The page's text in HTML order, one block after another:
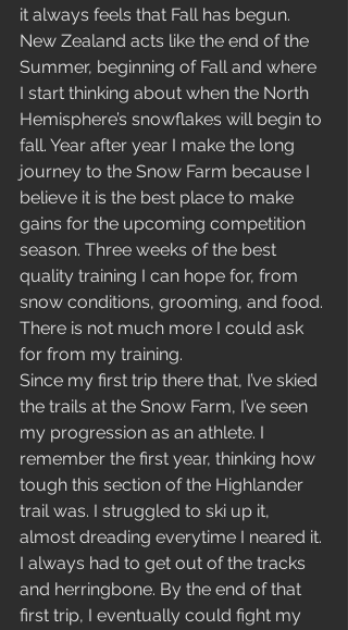
it always feels that Fall has begun.
New Zealand acts like the end of the
Summer, beginning of Fall and where
I start thinking about when the North
Hemisphere’s snowflakes will begin to
fall. Year after year I make the long
journey to the Snow Farm because I
believe it is the best place to make
gains for the upcoming competition
season. Three weeks of the best
quality training I can hope for, from
snow conditions, grooming, and food.
There is not much more I could ask
for from my training.
Since my first trip there that, I’ve skied
the trails at the Snow Farm, I’ve seen
my progression as an athlete. I
remember the first year, thinking how
tough this section of the Highlander
trail was. I struggled to ski up it,
almost dreading everytime I neared it.
I always had to get out of the tracks
and herringbone. By the end of that
first trip, I eventually could fight my